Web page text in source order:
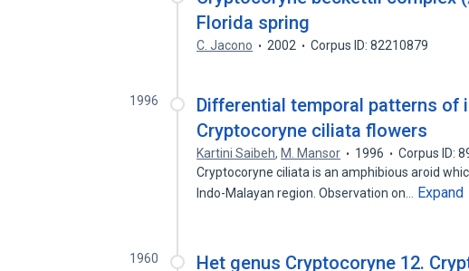
Florida spring
C. Jacono 2002 Corpus ID: 82210879
1996
Differential temporal patterns
Cryptocoryne ciliata flowers
Kartini Saibeh, M. Mansor 1996
Corpus ID:
Cryptocoryne ciliata is an amphibious aroid
Indo-Malayan region. Observation on…
Expand
1960
Het genus Cryptocoryne 12.